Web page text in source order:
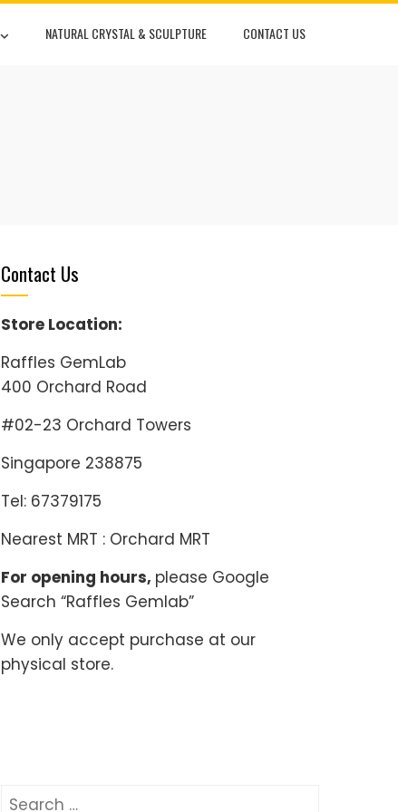
NATURAL CRYSTAL & SCULPTURE CONTACT US
Contact Us
Store Location:
Raffles GemLab
400 Orchard Road
#02-23 Orchard Towers
Singapore 238875
Tel: 67379175
Nearest MRT : Orchard MRT
For opening hours, please Google
Search “Raffles Gemlab”
We only accept purchase at our
physical store.
Search